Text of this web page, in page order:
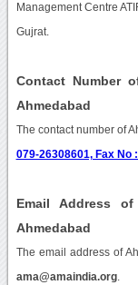
Management Centre
Gujrat.
Contact Number
Ahmedabad
The contact number of
079-26308601, Fax No
Email Address of
Ahmedabad
The email address of
ama@amaindia.org.